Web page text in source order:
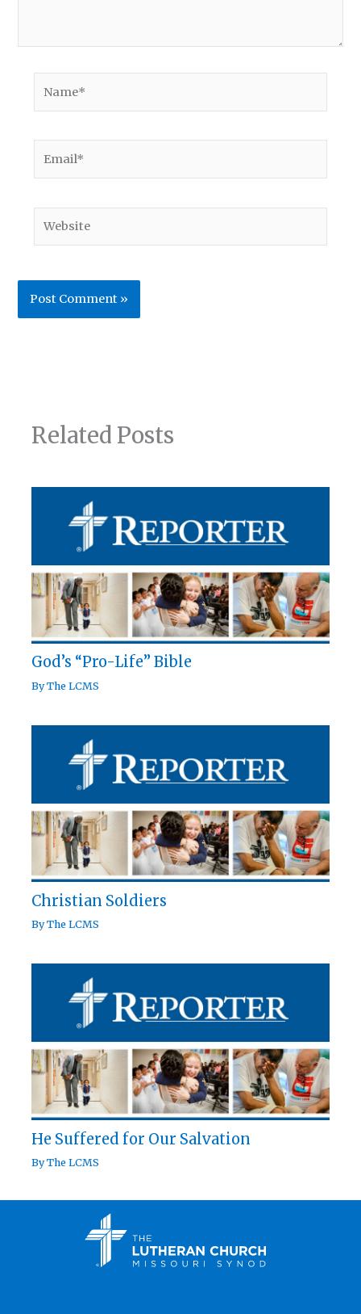
Related Posts
God’s “Pro-Life” Bible
ByThe LCMS
Christian Soldiers
ByThe LCMS
He Suffered for Our Salvation
ByThe LCMS